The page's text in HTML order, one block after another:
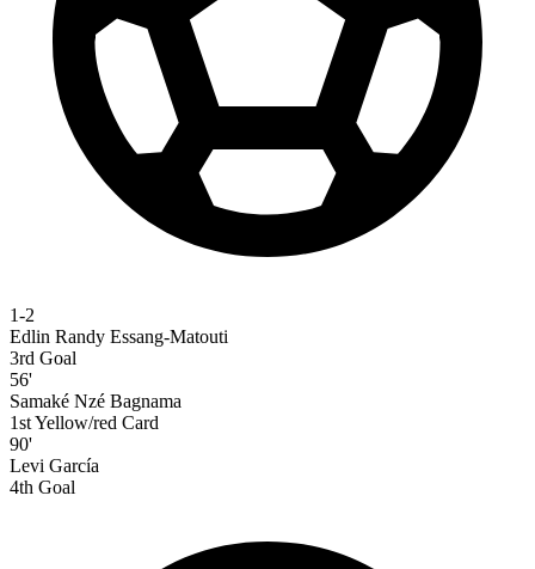
1-2
Edlin Randy Essang-Matouti
3rd Goal
56'
Samaké Nzé Bagnama
1st Yellow/red Card
90'
Levi García
4th Goal